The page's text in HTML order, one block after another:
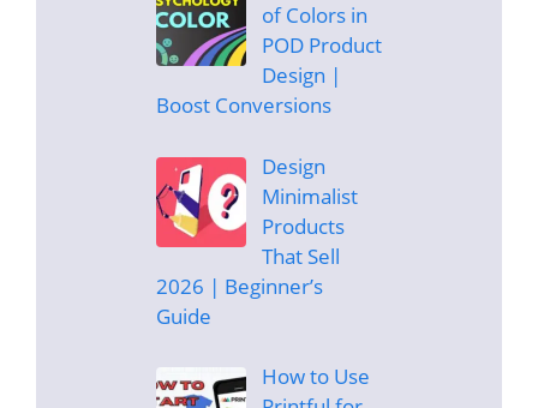
of Colors in
POD Product
Design |
Boost Conversions
Design
Minimalist
Products
That Sell
2026 | Beginner’s
Guide
How to Use